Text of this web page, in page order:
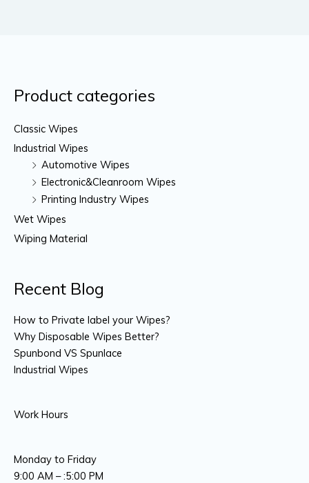
Product categories
Classic Wipes
Industrial Wipes
Automotive Wipes
Electronic&Cleanroom Wipes
Printing Industry Wipes
Wet Wipes
Wiping Material
Recent Blog
How to Private label your Wipes?
Why Disposable Wipes Better?
Spunbond VS Spunlace
Industrial Wipes
Work Hours
Monday to Friday
9:00 AM – :5:00 PM